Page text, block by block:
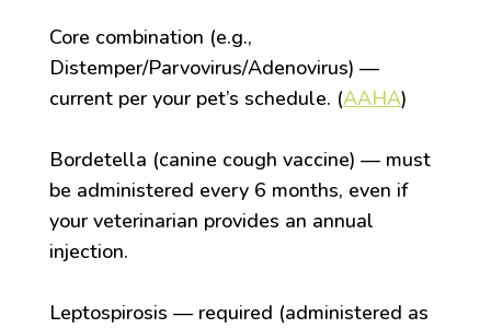
Core combination (e.g.,
Distemper/Parvovirus/Adenovirus) —
current per your pet’s schedule. (AAHA)
Bordetella (canine cough vaccine) — must
be administered every 6 months, even if
your veterinarian provides an annual
injection.
Leptospirosis — required (administered as